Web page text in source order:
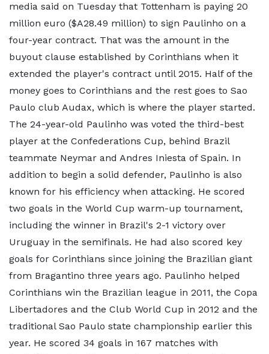
media said on Tuesday that Tottenham is paying 20
million euro ($A28.49 million) to sign Paulinho on a
four-year contract. That was the amount in the
buyout clause established by Corinthians when it
extended the player's contract until 2015. Half of the
money goes to Corinthians and the rest goes to Sao
Paulo club Audax, which is where the player started.
The 24-year-old Paulinho was voted the third-best
player at the Confederations Cup, behind Brazil
teammate Neymar and Andres Iniesta of Spain. In
addition to begin a solid defender, Paulinho is also
known for his efficiency when attacking. He scored
two goals in the World Cup warm-up tournament,
including the winner in Brazil's 2-1 victory over
Uruguay in the semifinals. He had also scored key
goals for Corinthians since joining the Brazilian giant
from Bragantino three years ago. Paulinho helped
Corinthians win the Brazilian league in 2011, the Copa
Libertadores and the Club World Cup in 2012 and the
traditional Sao Paulo state championship earlier this
year. He scored 34 goals in 167 matches with